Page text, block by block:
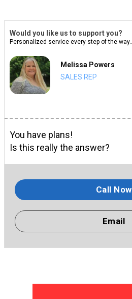
Would you like us to support you?
Personalized service every step of the way...
Melissa Powers
SALES REP
You have plans!
Is this really the answer?
Call Now
Email